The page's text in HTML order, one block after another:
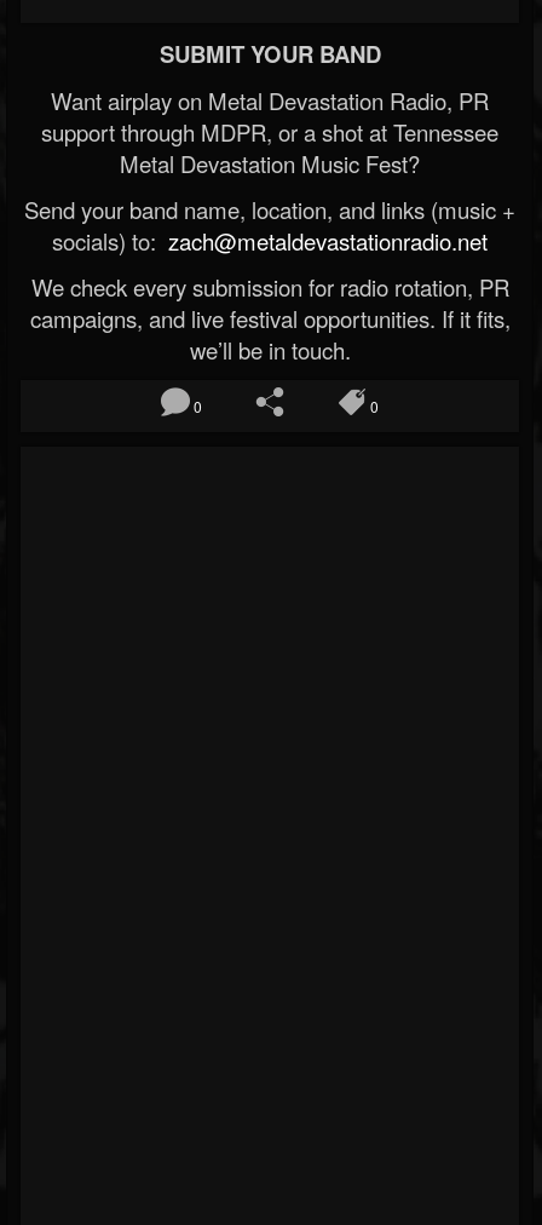
SUBMIT YOUR BAND
Want airplay on Metal Devastation Radio, PR
support through MDPR, or a shot at Tennessee
Metal Devastation Music Fest?
Send your band name, location, and links (music +
socials) to: zach@metaldevastationradio.net
We check every submission for radio rotation, PR
campaigns, and live festival opportunities. If it fits,
we’ll be in touch.
0 0